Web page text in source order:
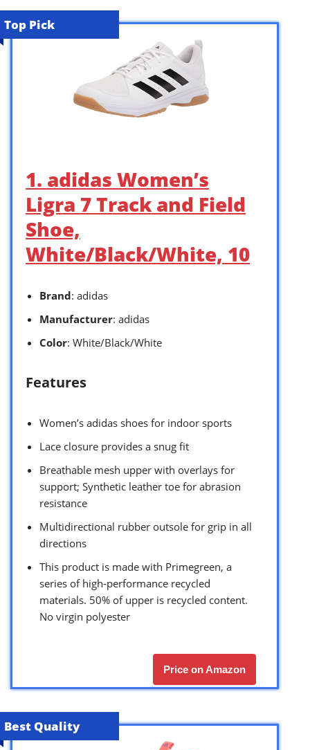
Top Pick
1. adidas Women’s
Ligra 7 Track and Field
Shoe,
White/Black/White, 10
Brand: adidas
Manufacturer: adidas
Color: White/Black/White
Features
Women’s adidas shoes for indoor sports
Lace closure provides a snug fit
Breathable mesh upper with overlays for
support; Synthetic leather toe for abrasion
resistance
Multidirectional rubber outsole for grip in all
directions
This product is made with Primegreen, a
series of high-performance recycled
materials. 50% of upper is recycled content.
No virgin polyester
Price on Amazon
Best Quality